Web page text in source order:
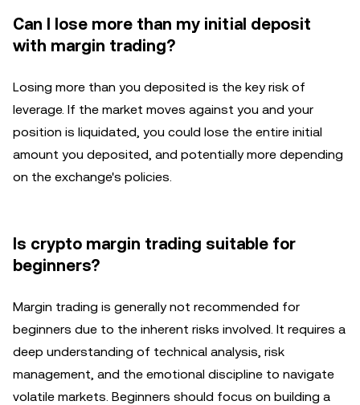
Can I lose more than my initial deposit
with margin trading?
Losing more than you deposited is the key risk of
leverage. If the market moves against you and your
position is liquidated, you could lose the entire initial
amount you deposited, and potentially more depending
on the exchange's policies.
Is crypto margin trading suitable for
beginners?
Margin trading is generally not recommended for
beginners due to the inherent risks involved. It requires a
deep understanding of technical analysis, risk
management, and the emotional discipline to navigate
volatile markets. Beginners should focus on building a